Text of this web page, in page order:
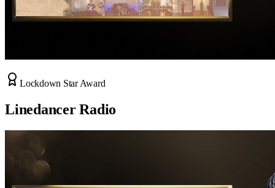
Lockdown Star Award
Linedancer Radio